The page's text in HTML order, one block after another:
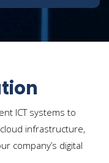
ICT systems to
infrastructure,
company’s digital